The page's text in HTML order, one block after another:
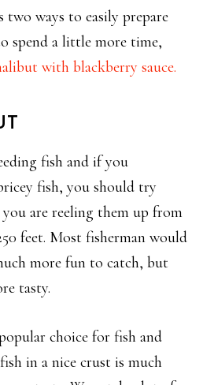
two ways to easily prepare
spend a little more time,
with blackberry sauce.
fish and if you
fish, you should try
are reeling them up from
feet. Most fisherman would
more fun to catch, but
tasty.
choice for fish and
in a nice crust is much